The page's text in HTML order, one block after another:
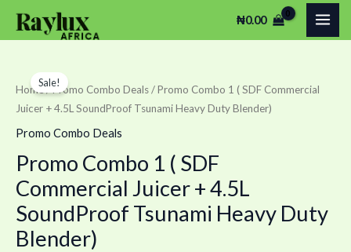
₦0.00
Sale!
Home/Promo Combo Deals/ Promo Combo 1 ( SDF Commercial
Juicer + 4.5L SoundProof Tsunami Heavy Duty Blender)
Promo Combo Deals
Promo Combo 1 ( SDF
Commercial Juicer + 4.5L
SoundProof Tsunami Heavy Duty
Blender)
price
₦1,650,000.00.
price
Combo
1
(
Commercial
Juicer
+
4.5L